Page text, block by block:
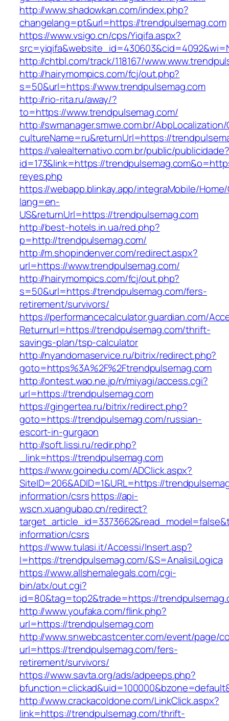
http://www.shadowkan.com/index.php?
changelang=pt&url=https://trendpulsemag.com
https://www.vsigo.cn/cps/Yiqifa.aspx?
http://chtbl.com/track/118167/
http://hairymompics.com/fcj/out.php?
s=50&url=https://www.trendpulsemag.com
http://rio-rita.ru/away/?
to=https://www.trendpulsemag.com/
http://swmanager.smwe.com.br/
cultureName=ru&returnUrl=https://
https://valealternativo.com.br/public/publicidade?
id=173&link=https://
reyes.php
https://webapp.blinkay.app/integraMobile/
lang=en-
US&returnUrl=https://trendpulsemag.com
http://best-hotels.in.ua/red.php?
p=http://trendpulsemag.com/
http://m.shopindenver.com/redirect.aspx?
url=https://www.trendpulsemag.com/
http://hairymompics.com/fcj/out.php?
s=50&url=https://trendpulsemag.com/fers-
retirement/survivors/
https://performancecalculator.guardian.com/
Returnurl=https://trendpulsemag.com/thrift-
savings-plan/tsp-calculator
http://nyandomaservice.ru/bitrix/redirect.php?
goto=https%3A%2F%2Ftrendpulsemag.com
http://ontest.wao.ne.jp/n/miyagi/access.cgi?
url=https://trendpulsemag.com
https://gingertea.ru/bitrix/redirect.php?
goto=https://trendpulsemag.com/russian-
escort-in-gurgaon
http://soft.lissi.ru/redir.php?
_link=https://trendpulsemag.com
https://www.goinedu.com/ADClick.aspx?
SiteID=206&ADID=1&URL=https://
information/csrshttps://api-
wscn.xuangubao.cn/redirect?
information/csrs
https://www.tulasi.it/Accessi/Insert.asp?
I=https://trendpulsemag.com/&S=AnalisiLogica
https://www.allshemalegals.com/cgi-
bin/atx/out.cgi?
id=80&tag=top2&trade=https://
http://www.youfaka.com/flink.php?
url=https://trendpulsemag.com
http://www.snwebcastcenter.com/event/page/
url=https://trendpulsemag.com/fers-
retirement/survivors/
https://www.savta.org/ads/adpeeps.php?
http://www.crackacoldone.com/LinkClick.aspx?
link=https://trendpulsemag.com/thrift-